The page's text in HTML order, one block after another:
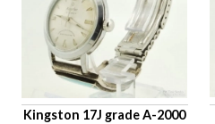
Kingston 17J grade A-2000